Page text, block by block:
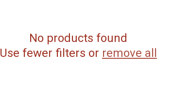
No products found
Use fewer filters or remove all